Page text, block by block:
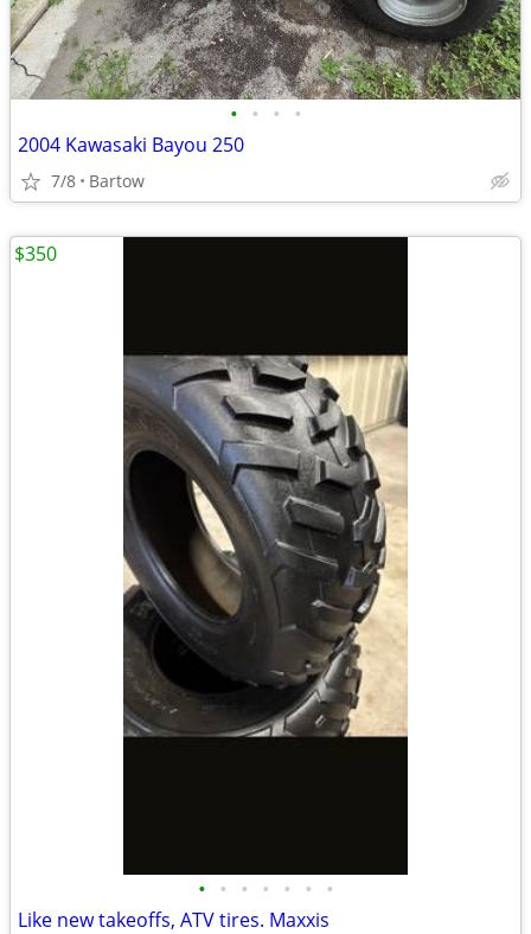
• • • •
2004 Kawasaki Bayou 250
7/8 Bartow
• • • • • • •
Like new takeoffs, ATV tires. Maxxis
$350